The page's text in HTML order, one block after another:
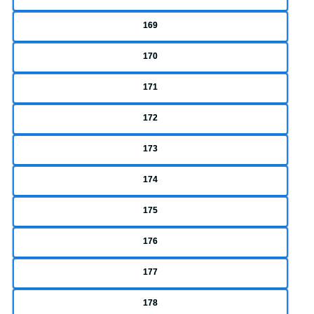
169
170
171
172
173
174
175
176
177
178